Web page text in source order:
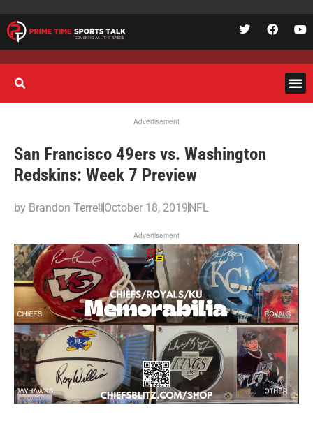
Advertisement
San Francisco 49ers vs. Washington
Redskins: Week 7 Preview
by Brandon TerrellOctober 18, 2019NFL
Advertisement